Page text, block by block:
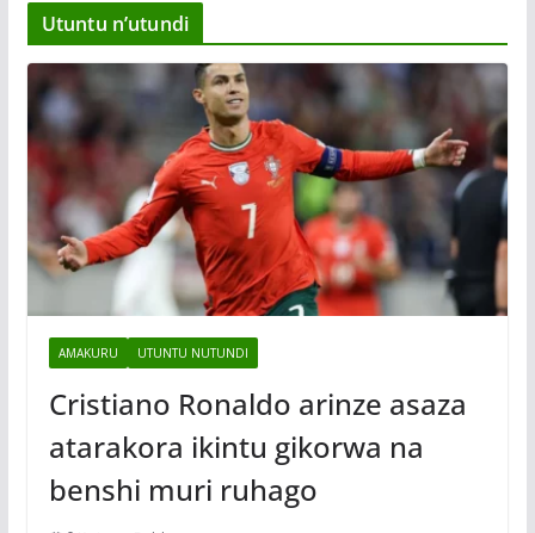
Utuntu n’utundi
AMAKURU UTUNTU NUTUNDI
Cristiano Ronaldo arinze asaza
atarakora ikintu gikorwa na
benshi muri ruhago